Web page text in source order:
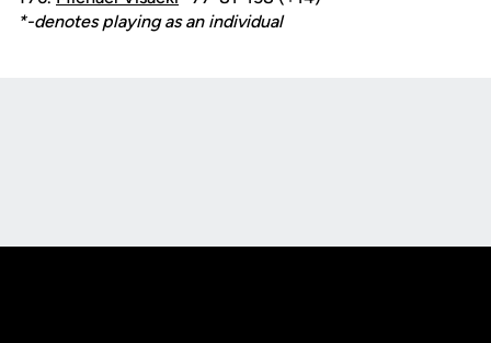
*-denotes playing as an individual